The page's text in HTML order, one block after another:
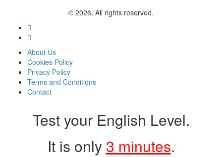
© 2026, All rights reserved.
About Us
Cookies Policy
Privacy Policy
Terms and Conditions
Contact
Test your English Level.
It is only 3 minutes.